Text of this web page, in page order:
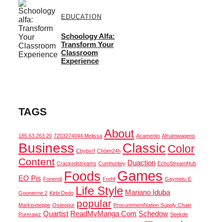
EDUCATION
Schoology Alfa:
Transform Your
Classroom
Experience
TAGS
185.63.263.20 7203274044 Melissa About Acamento Afruimwagens
Business Cbybxrf Chóim24h Classic Color
Content Crackedstreams Cumhuritey Duaction EchoStreamHub
EO Pis Fonendi Foods Frehf Games Gaymetu E
Goonierne 2 Kirbi Dedo Life Style Mariano Iduba
Markiseteppe Osteopur popular ProcurementNation Supply Chain
Purerawz Quartist ReadMyManga Com Schedow Seekde